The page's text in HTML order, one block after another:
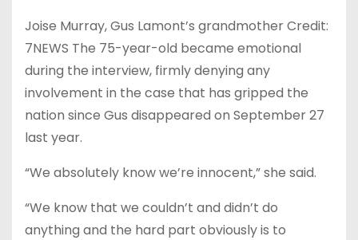
Joise Murray, Gus Lamont’s grandmother Credit:
7NEWS The 75-year-old became emotional
during the interview, firmly denying any
involvement in the case that has gripped the
nation since Gus disappeared on September 27
last year.
“We absolutely know we’re innocent,” she said.
“We know that we couldn’t and didn’t do
anything and the hard part obviously is to